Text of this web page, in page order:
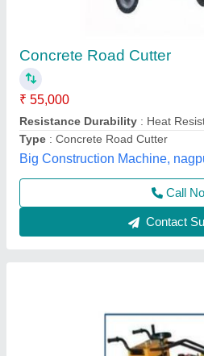
₹ 65,000
Capacity
Max Cutting Depth
Max Depth Cut: AS PER
Maximum Cutting Depth: AS PER
Royal Construction Machinery,
Call
Contact